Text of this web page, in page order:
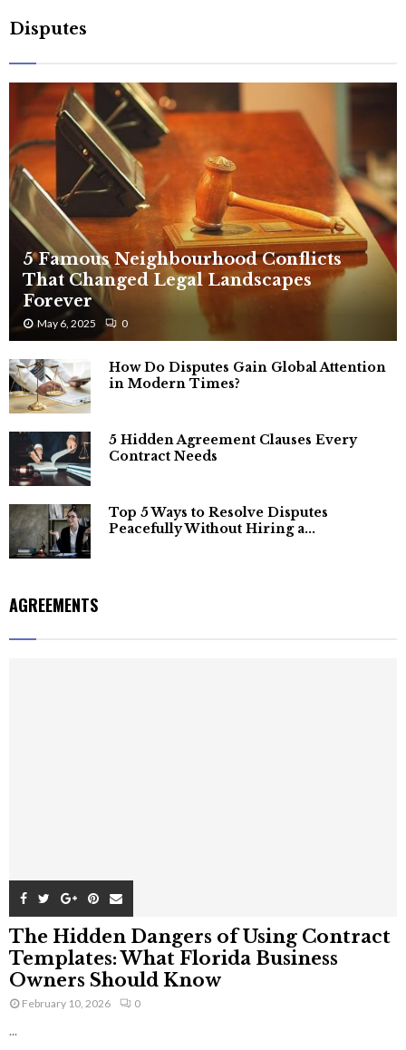
Disputes
5 Famous Neighbourhood Conflicts
That Changed Legal Landscapes
Forever
May 6, 2025 0
How Do Disputes Gain Global Attention
in Modern Times?
5 Hidden Agreement Clauses Every
Contract Needs
Top 5 Ways to Resolve Disputes
Peacefully Without Hiring a...
AGREEMENTS
The Hidden Dangers of Using Contract
Templates: What Florida Business
Owners Should Know
February 10, 2026 0
...